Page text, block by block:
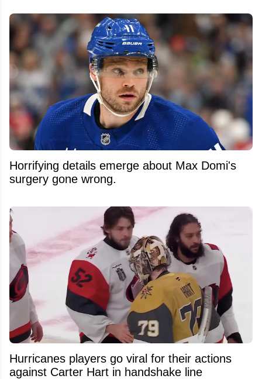
Horrifying details emerge about Max Domi's
surgery gone wrong.
Hurricanes players go viral for their actions
against Carter Hart in handshake line